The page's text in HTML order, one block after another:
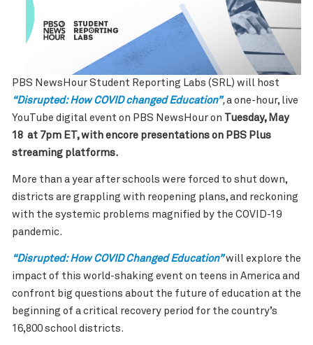
PBS NewsHour Student Reporting Labs (SRL) will host
“Disrupted: How COVID changed Education”,a one-hour, live
YouTube digital event on PBS NewsHour on
Tuesday, May
18 at 7pm ET, with encore presentations on PBS Plus
streaming platforms.
More than a year after schools were forced to shut down,
districts are grappling with reopening plans, and reckoning
with the systemic problems magnified by the COVID-19
pandemic.
“Disrupted: How COVID Changed Education”will explore the
impact of this world-shaking event on teens in America and
confront big questions about the future of education at the
beginning of a critical recovery period for the country’s
16,800 school districts.